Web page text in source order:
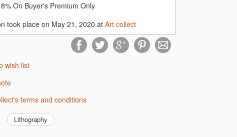
On Buyer's Premium Only
took place on May 21, 2020 atArt collect
wish list
terms and conditions
Lithography